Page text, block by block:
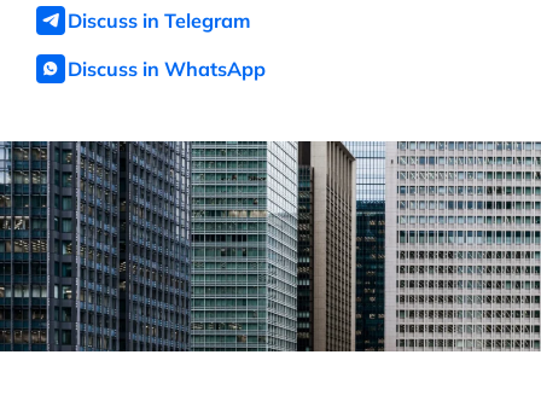
Discuss in Telegram
Discuss in WhatsApp